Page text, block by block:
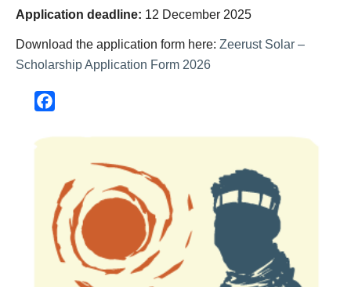
Application deadline: 12 December 2025
Download the application form here: Zeerust Solar –
Scholarship Application Form 2026